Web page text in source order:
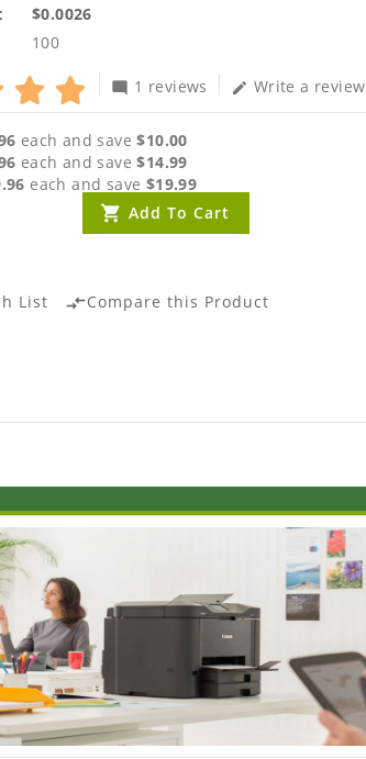
$0.0026
100
mode_comment 1 reviews edit Write a review
each and save$10.00
each and save$14.99
each and save $19.99
Add To Cart
List compare_arrowsCompare this Product